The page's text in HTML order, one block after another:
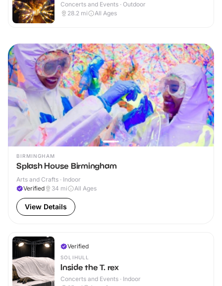
Concerts and Events · Outdoor
28.2 mi All Ages
BIRMINGHAM
Splash House Birmingham
Arts and Crafts · Indoor
Verified
34 mi All Ages
View Details
Verified
SOLIHULL
Inside the T. rex
Concerts and Events · Indoor